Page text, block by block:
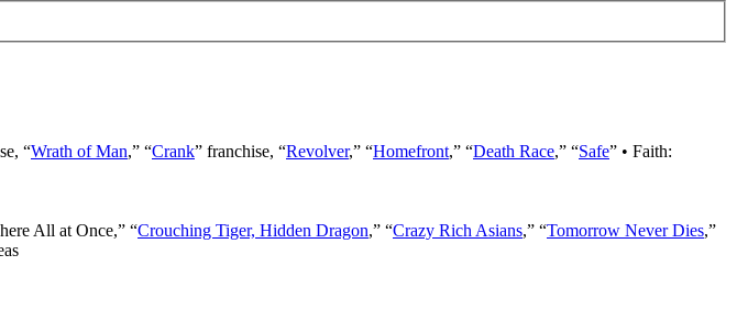
“Wrath of Man,” “Crank” franchise, “Revolver,” “Homefront,” “Death Race,” “Safe” • Faith:
All at Once,” “Crouching Tiger, Hidden Dragon,” “Crazy Rich Asians,” “Tomorrow Never Dies,”